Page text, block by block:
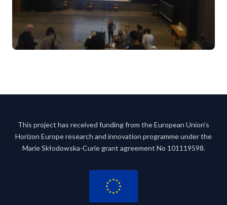
This project has received funding from the European Union's
Horizon Europe research and innovation programme under the
Marie Skłodowska-Curie grant agreement No 101119598.